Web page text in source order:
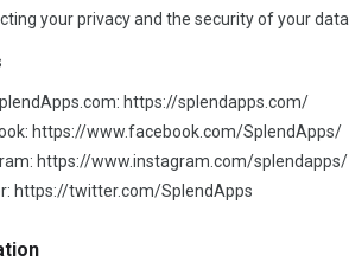
your privacy and the security of your data
https://splendapps.com/
https://www.facebook.com/SplendApps/
https://www.instagram.com/splendapps/
https://twitter.com/SplendApps